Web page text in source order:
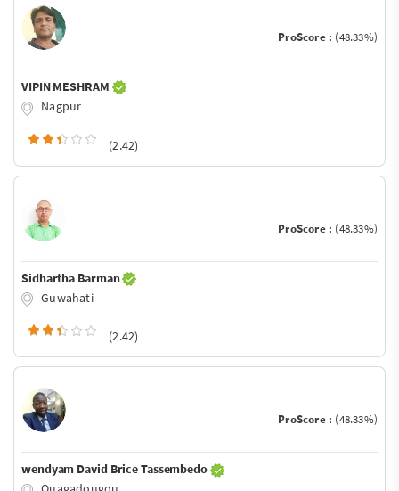
ProScore : (48.33%)
VIPIN MESHRAM
Nagpur
(2.42)
ProScore : (48.33%)
Sidhartha Barman
Guwahati
(2.42)
ProScore : (48.33%)
wendyam David Brice Tassembedo